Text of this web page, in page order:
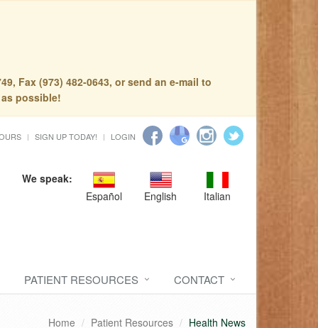
Fax (973) 482-0643, or send an e-mail to
possible!
SIGN UP TODAY! LOGIN
We speak:
Español
English Italian
PATIENT RESOURCES CONTACT
Home Patient Resources Health News